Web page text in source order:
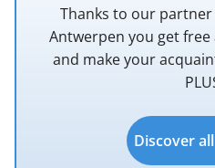
Thanks to our
Antwerpen you get
and make your
Discover